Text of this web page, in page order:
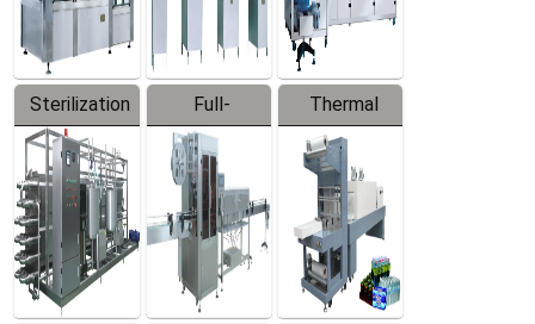
Sterilization
Series
Full-
automatic
Trapping
Labeler
Thermal
Contraction
Packaging
Machine